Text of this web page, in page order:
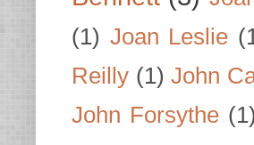
(1) Joan Leslie
Reilly (1) John
John Forsythe (1)